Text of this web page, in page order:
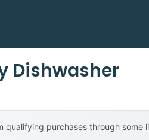
Dishwasher
qualifying purchases through